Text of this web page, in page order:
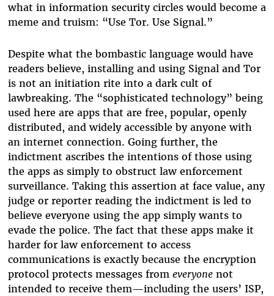
what in information security circles would become a
meme and truism: “Use Tor. Use Signal.”
Despite what the bombastic language would have
readers believe, installing and using Signal and Tor
is not an initiation rite into a dark cult of
lawbreaking. The “sophisticated technology” being
used here are apps that are free, popular, openly
distributed, and widely accessible by anyone with
an internet connection. Going further, the
indictment ascribes the intentions of those using
the apps as simply to obstruct law enforcement
surveillance. Taking this assertion at face value, any
judge or reporter reading the indictment is led to
believe everyone using the app simply wants to
evade the police. The fact that these apps make it
harder for law enforcement to access
communications is exactly because the encryption
protocol protects messages from everyonenot
intended to receive them—including the users’ ISP,